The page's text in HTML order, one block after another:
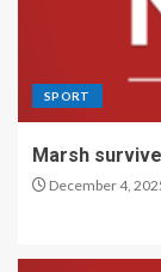
SPORT
Marsh
December 4,